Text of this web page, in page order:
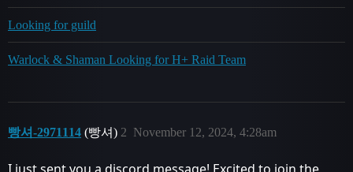
Looking for guild
Warlock & Shaman Looking for H+ Raid Team
빵셔-2971114 (빵셔) November 12, 2024, 4:28am
2